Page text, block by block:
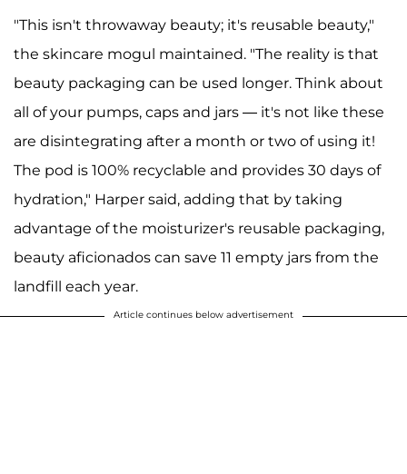
"This isn't throwaway beauty; it's reusable beauty,"
the skincare mogul maintained. "The reality is that
beauty packaging can be used longer. Think about
all of your pumps, caps and jars — it's not like these
are disintegrating after a month or two of using it!
The pod is 100% recyclable and provides 30 days of
hydration," Harper said, adding that by taking
advantage of the moisturizer's reusable packaging,
beauty aficionados can save 11 empty jars from the
landfill each year.
Article continues below advertisement